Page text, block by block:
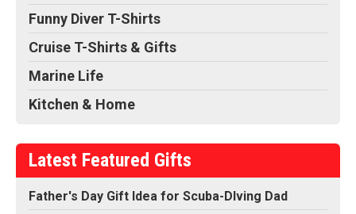
Funny Diver T-Shirts
Cruise T-Shirts & Gifts
Marine Life
Kitchen & Home
Latest Featured Gifts
Father's Day Gift Idea for Scuba-DIving Dad